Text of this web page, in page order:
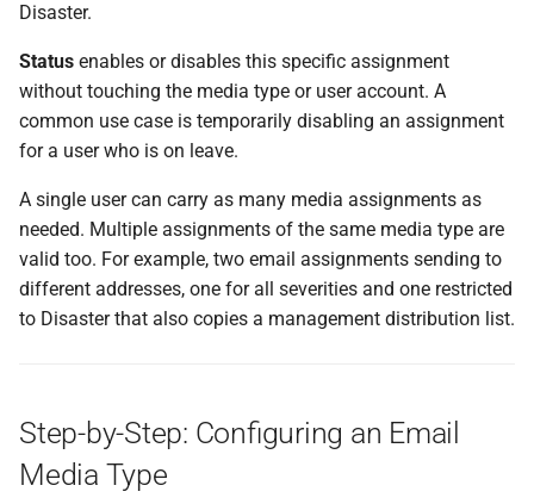
Disaster.
Status enables or disables this specific assignment
without touching the media type or user account. A
common use case is temporarily disabling an assignment
for a user who is on leave.
A single user can carry as many media assignments as
needed. Multiple assignments of the same media type are
valid too. For example, two email assignments sending to
different addresses, one for all severities and one restricted
to Disaster that also copies a management distribution list.
Step-by-Step: Configuring an Email
Media Type